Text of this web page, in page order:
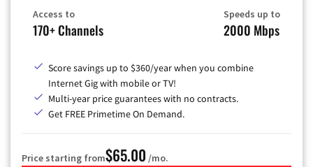
Access to
170+ Channels
Speeds up to
2000 Mbps
Score savings up to $360/year when you combine
Internet Gig with mobile or TV!
Multi-year price guarantees with no contracts.
Get FREE Primetime On Demand.
Price starting from$65.00 /mo.